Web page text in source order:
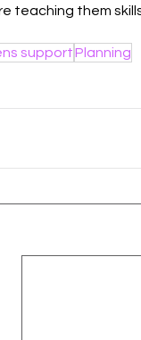
teaching them skills
supportPlanning